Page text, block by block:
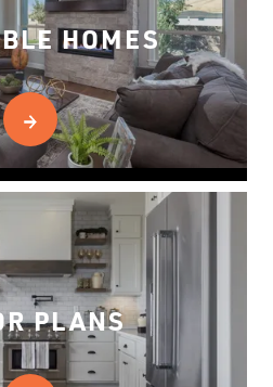
HOMES
PLANS